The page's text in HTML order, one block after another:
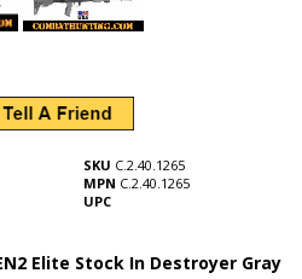
SKU C.2.40.1265
MPN C.2.40.1265
UPC
Elite Stock In Destroyer Gray